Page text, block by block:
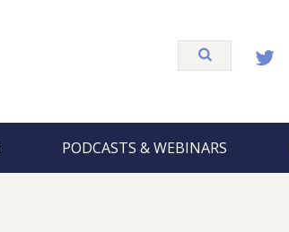
PODCASTS & WEBINARS